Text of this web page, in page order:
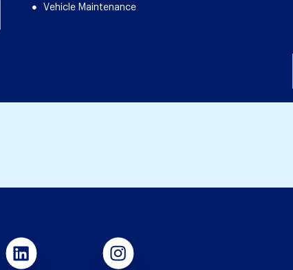
Vehicle Maintenance